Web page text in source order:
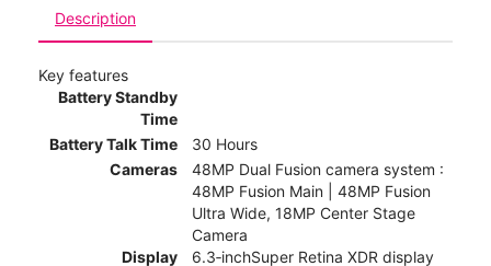
Description
Key features
Battery Standby
Time
Battery Talk Time
30 Hours
Cameras
48MP Dual Fusion camera system :
48MP Fusion Main | 48MP Fusion
Ultra Wide, 18MP Center Stage
Camera
Display
6.3‑inchSuper Retina XDR display